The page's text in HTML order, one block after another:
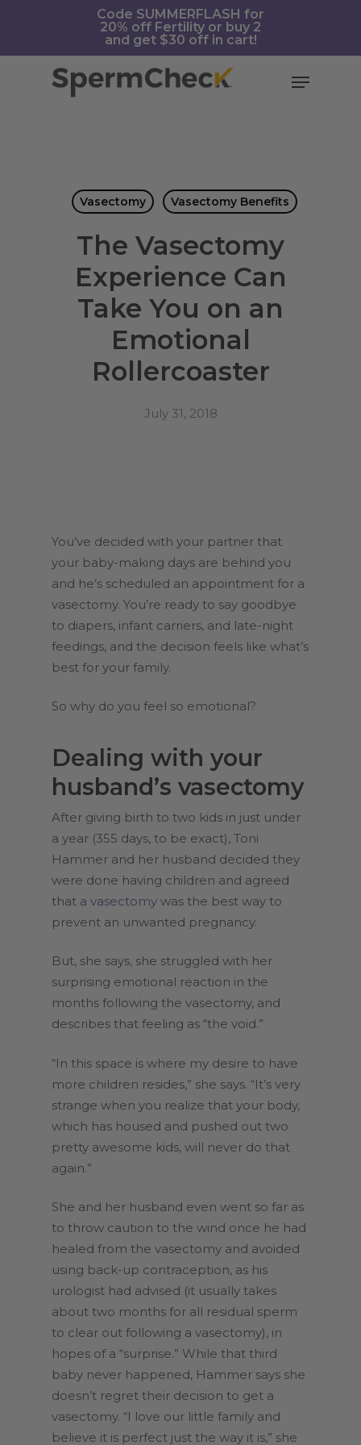
https://spermcheck.com/Code SUMMERFLASH for
20% off Fertility or buy 2
and get $30 off in cart!
Menu
Vasectomy Vasectomy Benefits
The Vasectomy
Experience Can
Take You on an
Emotional
Rollercoaster
July 31, 2018
You’ve decided with your partner that
your baby-making days are behind you
and he’s scheduled an appointment for a
vasectomy. You’re ready to say goodbye
to diapers, infant carriers, and late-night
feedings, and the decision feels like what’s
best for your family.
So why do you feel so emotional?
Dealing with your
husband’s vasectomy
After giving birth to two kids in just under
a year (355 days, to be exact), Toni
Hammer and her husband decided they
were done having children and agreed
that a vasectomy was the best way to
prevent an unwanted pregnancy.
But, she says, she struggled with her
surprising emotional reaction in the
months following the vasectomy, and
describes that feeling as “the void.”
“In this space is where my desire to have
more children resides,” she says. “It’s very
strange when you realize that your body,
which has housed and pushed out two
pretty awesome kids, will never do that
again.”
She and her husband even went so far as
to throw caution to the wind once he had
healed from the vasectomy and avoided
using back-up contraception, as his
urologist had advised (it usually takes
about two months for all residual sperm
to clear out following a vasectomy), in
hopes of a “surprise.” While that third
baby never happened, Hammer says she
doesn’t regret their decision to get a
vasectomy. “I love our little family and
believe it is perfect just the way it is,” she